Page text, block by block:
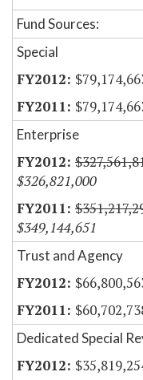
Fund Sources:
Special
Enterprise
$326,821,000
$349,144,651
Trust and Agency
Dedicated Special